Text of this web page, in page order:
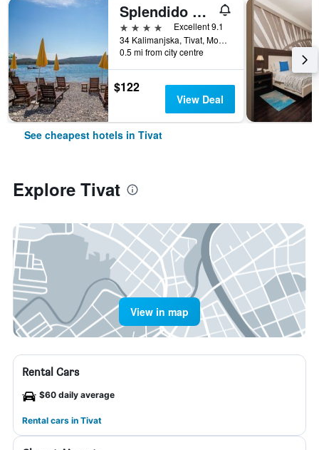
Splendido Bay Hotel 4
4 stars
Excellent 9.1
34 Kalimanjska, Tivat, Montenegro
0.5 mi from city centre
$122
View Deal
See cheapest hotels in Tivat
Explore Tivat
View in map
Rental Cars
$60 daily average
Rental cars in Tivat